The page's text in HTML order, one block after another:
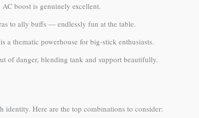
boost is genuinely excellent.
to ally buffs — endlessly fun at the table.
a thematic powerhouse for big-stick enthusiasts.
of danger, blending tank and support beautifully.
identity. Here are the top combinations to consider: